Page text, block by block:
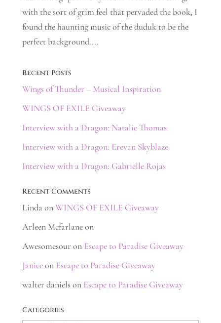
with the sort of grim feel that pervaded the book, I
found the haunting music of the duduk to be the
perfect background....
Recent Posts
Wings of Thunder – Musical Inspiration
WINGS OF EXILE Giveaway
Interview with a Dragon: Natalie Thomas
Interview with a Dragon: Erevan Skyblaze
Interview with a Dragon: Gabrielle Rojas
Recent Comments
Linda onWINGS OF EXILE Giveaway
Arleen Mcfarlaneon
Awesomesour on Escape to Paradise Giveaway
Janiceon Escape to Paradise Giveaway
walter danielson Escape to Paradise Giveaway
Categories